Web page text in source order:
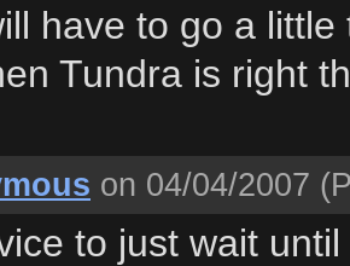
have to go a
Tundra is right
on 04/04/2007
to just wait